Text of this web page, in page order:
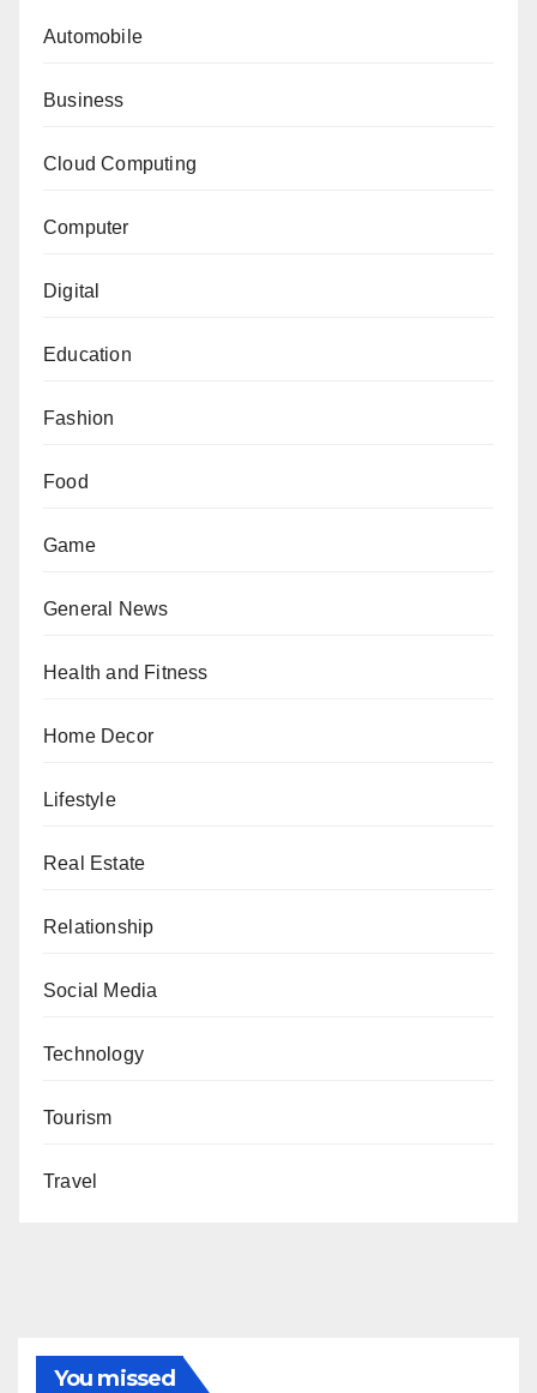
Automobile
Business
Cloud Computing
Computer
Digital
Education
Fashion
Food
Game
General News
Health and Fitness
Home Decor
Lifestyle
Real Estate
Relationship
Social Media
Technology
Tourism
Travel
You missed